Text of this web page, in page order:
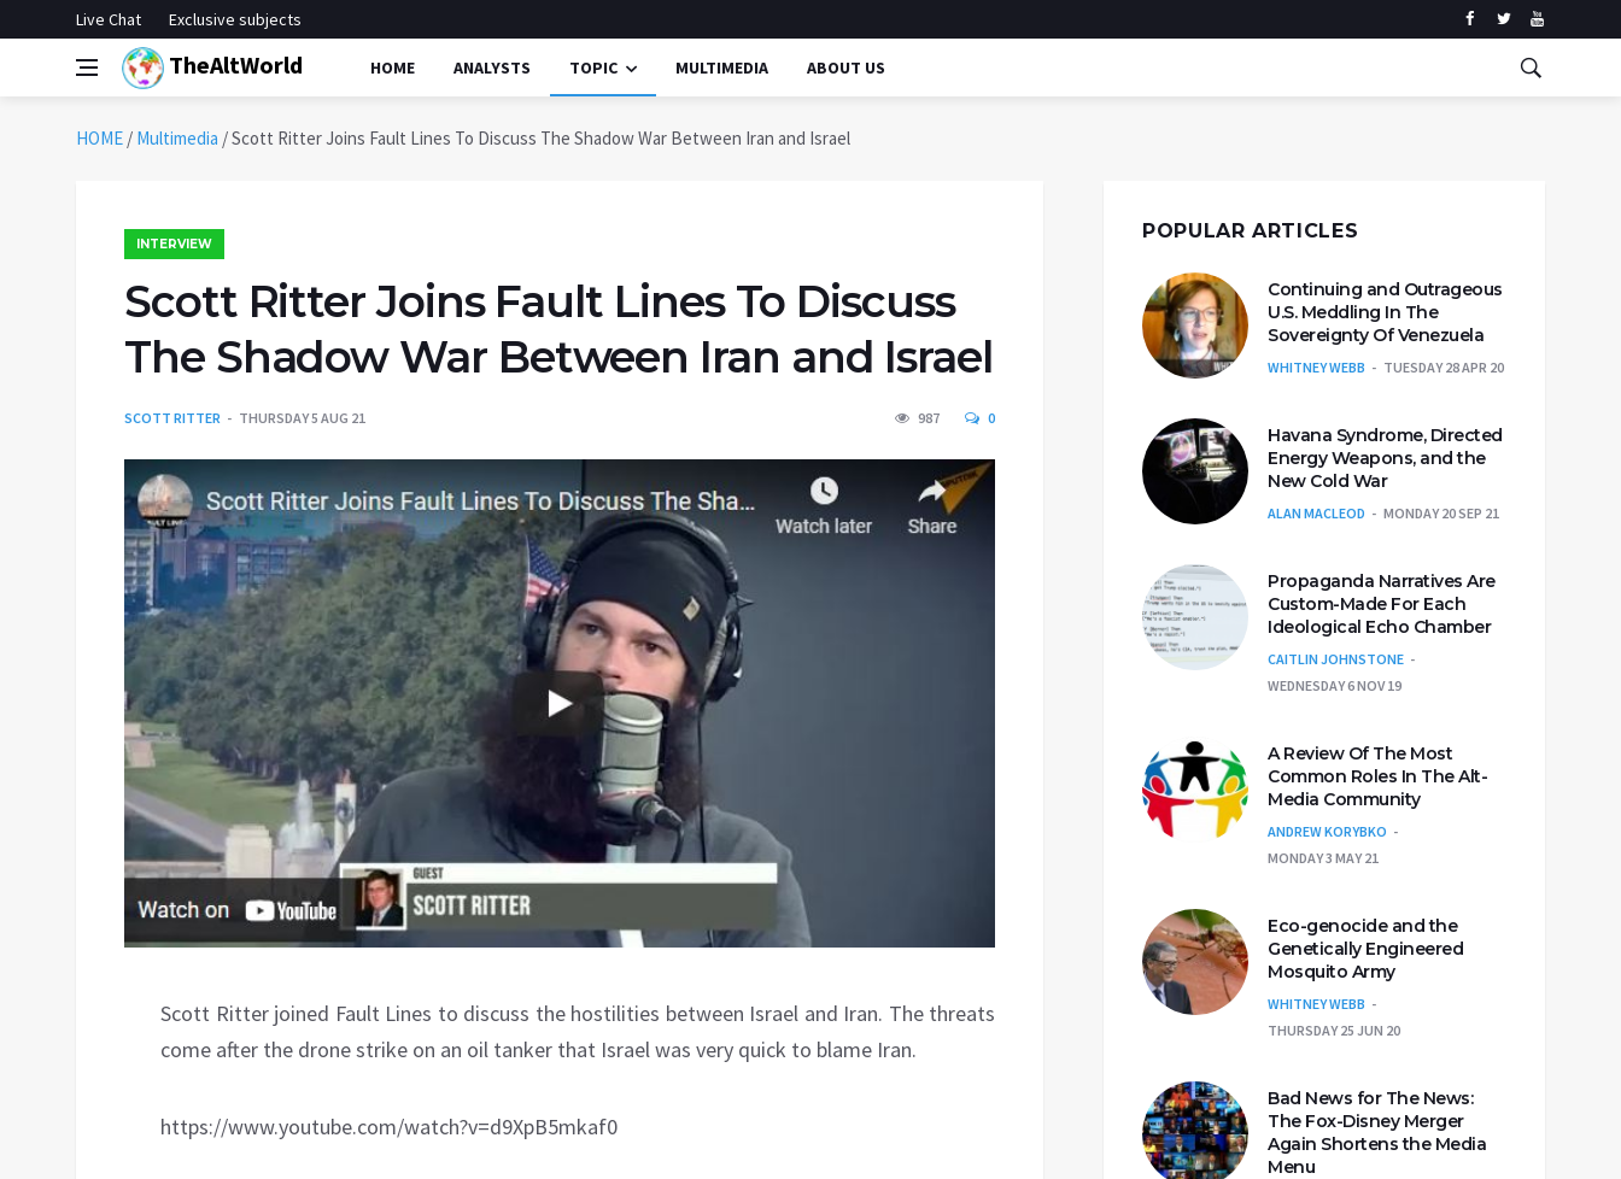
Live Chat Exclusive subjects
TheAltWorld HOME ANALYSTS TOPIC MULTIMEDIA ABOUT US
HOME / Multimedia /Scott Ritter Joins Fault Lines To Discuss The Shadow War Between Iran and Israel
INTERVIEW
Scott Ritter Joins Fault Lines To Discuss
The Shadow War Between Iran and Israel
SCOTT RITTER THURSDAY 5 AUG 21 987 0
Scott Ritter joined Fault Lines to discuss the hostilities between Israel and Iran. The threats
come after the drone strike on an oil tanker that Israel was very quick to blame Iran.
https://www.youtube.com/watch?v=d9XpB5mkaf0
POPULAR ARTICLES
Continuing and Outrageous
U.S. Meddling In The
Sovereignty Of Venezuela
WHITNEY WEBB TUESDAY 28 APR 20
Havana Syndrome, Directed
Energy Weapons, and the
New Cold War
ALAN MACLEOD MONDAY 20 SEP 21
Propaganda Narratives Are
Custom-Made For Each
Ideological Echo Chamber
CAITLIN JOHNSTONE
WEDNESDAY 6 NOV 19
A Review Of The Most
Common Roles In The Alt-
Media Community
ANDREW KORYBKO
MONDAY 3 MAY 21
Eco-genocide and the
Genetically Engineered
Mosquito Army
WHITNEY WEBB
THURSDAY 25 JUN 20
Bad News for The News:
The Fox-Disney Merger
Again Shortens the Media
Menu